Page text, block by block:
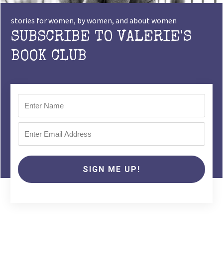
stories for women, by women, and about women
SUBSCRIBE TO VALERIE'S
BOOK CLUB
SIGN ME UP!